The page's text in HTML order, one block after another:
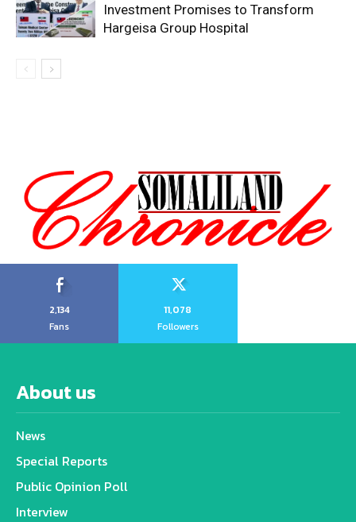
Investment Promises to Transform
Hargeisa Group Hospital
2,134
Fans
11,078
Followers
About us
News
Special Reports
Public Opinion Poll
Interview